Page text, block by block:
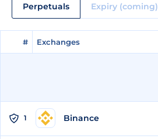
Perpetuals Expiry (coming)
# Exchanges
# Exchanges
1 Binance